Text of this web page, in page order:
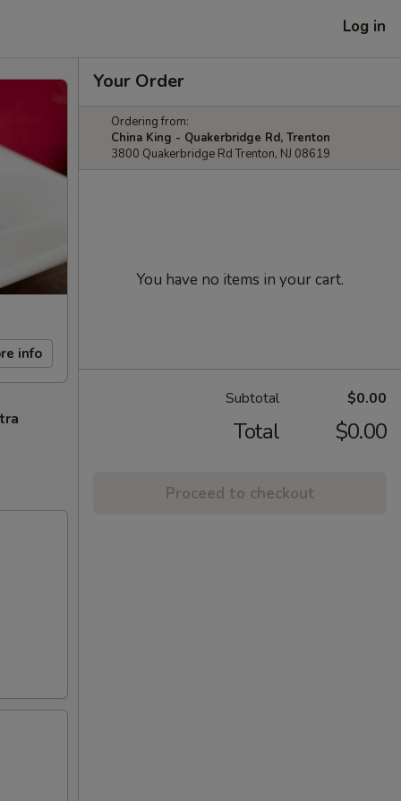
Log in
info
Your Order
Ordering from:
China King - Quakerbridge Rd, Trenton
3800 Quakerbridge Rd Trenton, NJ 08619
You have no items in your cart.
Subtotal $0.00
Total $0.00
Proceed to checkout